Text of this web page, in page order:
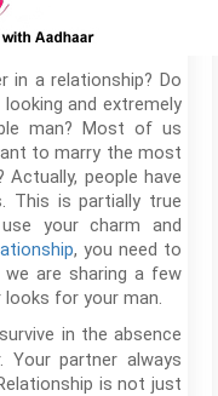
in a relationship? Do
and extremely
man? Most of us
to marry the most
people have
This is partially true
your charm and
, you need to
we are sharing a few
for your man.
in the absence
partner always
is not just